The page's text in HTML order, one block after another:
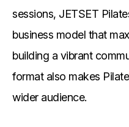
sessions, JETSET
business model that
building a vibrant
format also makes
wider audience.